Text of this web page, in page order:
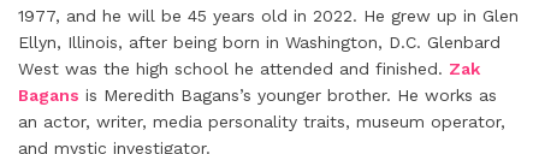
1977, and he will be 45 years old in 2022. He grew up in Glen
Ellyn, Illinois, after being born in Washington, D.C. Glenbard
West was the high school he attended and finished. Zak
Bagans is Meredith Bagans’s younger brother. He works as
an actor, writer, media personality traits, museum operator,
and mystic investigator.